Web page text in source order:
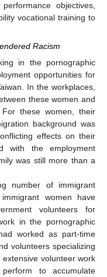
objectives,
vocational training to
Racism
in the pornographic
opportunities for
In the workplaces,
these women and
these women, their
background was
effects on their
with the employment
was still more than a
number of immigrant
women have
volunteers for
in the pornographic
worked as part-time
volunteers specializing
volunteer work
to accumulate